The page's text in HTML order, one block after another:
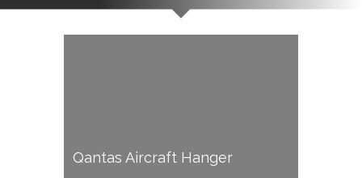
Qantas Aircraft Hanger